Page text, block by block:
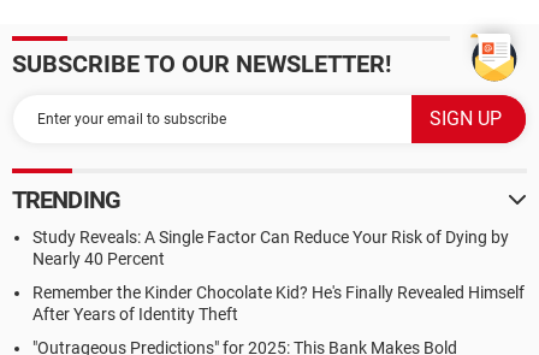
SUBSCRIBE TO OUR NEWSLETTER!
TRENDING
Study Reveals: A Single Factor Can Reduce Your Risk of Dying by
Nearly 40 Percent
Remember the Kinder Chocolate Kid? He's Finally Revealed Himself
After Years of Identity Theft
"Outrageous Predictions" for 2025: This Bank Makes Bold